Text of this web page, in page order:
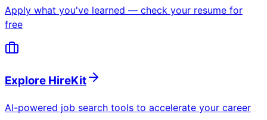
Apply what you've learned — check your resume for
free
Explore HireKit
AI-powered job search tools to accelerate your career